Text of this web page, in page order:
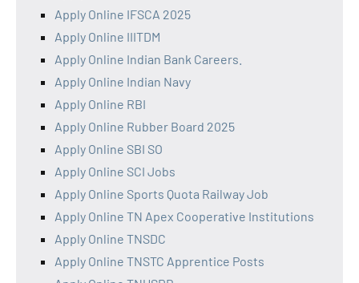
Apply Online IFSCA 2025
Apply Online IIITDM
Apply Online Indian Bank Careers.
Apply Online Indian Navy
Apply Online RBI
Apply Online Rubber Board 2025
Apply Online SBI SO
Apply Online SCI Jobs
Apply Online Sports Quota Railway Job
Apply Online TN Apex Cooperative Institutions
Apply Online TNSDC
Apply Online TNSTC Apprentice Posts